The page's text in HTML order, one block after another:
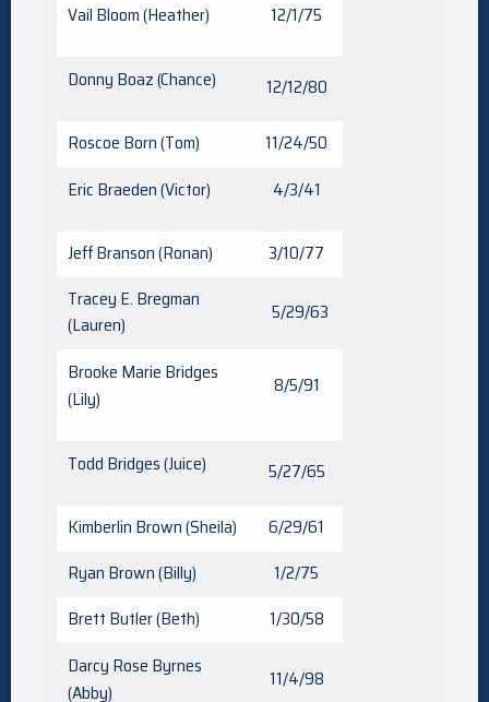
Vail Bloom (Heather) 12/1/75
Donny Boaz (Chance) 12/12/80
Roscoe Born (Tom)
11/24/50
Eric Braeden (Victor)
4/3/41
Jeff Branson (Ronan)
3/10/77
Tracey E. Bregman
(Lauren)
5/29/63
Brooke Marie Bridges
(Lily)
8/5/91
Todd Bridges (Juice) 5/27/65
Kimberlin Brown (Sheila)
6/29/61
Ryan Brown (Billy)
1/2/75
Brett Butler (Beth)
1/30/58
Darcy Rose Byrnes
(Abby)
11/4/98